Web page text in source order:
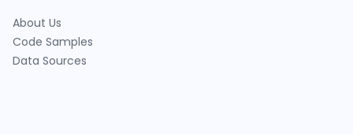
About Us
Code Samples
Data Sources